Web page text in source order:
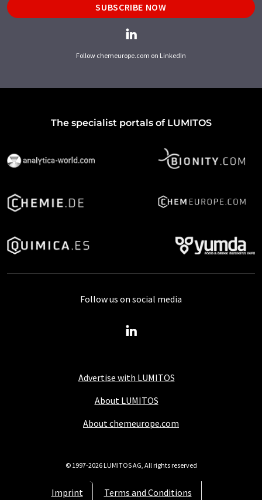
SUBSCRIBE NOW
Follow chemeurope.com on LinkedIn
The specialist portals of LUMITOS
Advertise with LUMITOS
About LUMITOS
About chemeurope.com
Imprint Terms and Conditions
Follow us on social media
© 1997-2026 LUMITOS AG, All rights reserved